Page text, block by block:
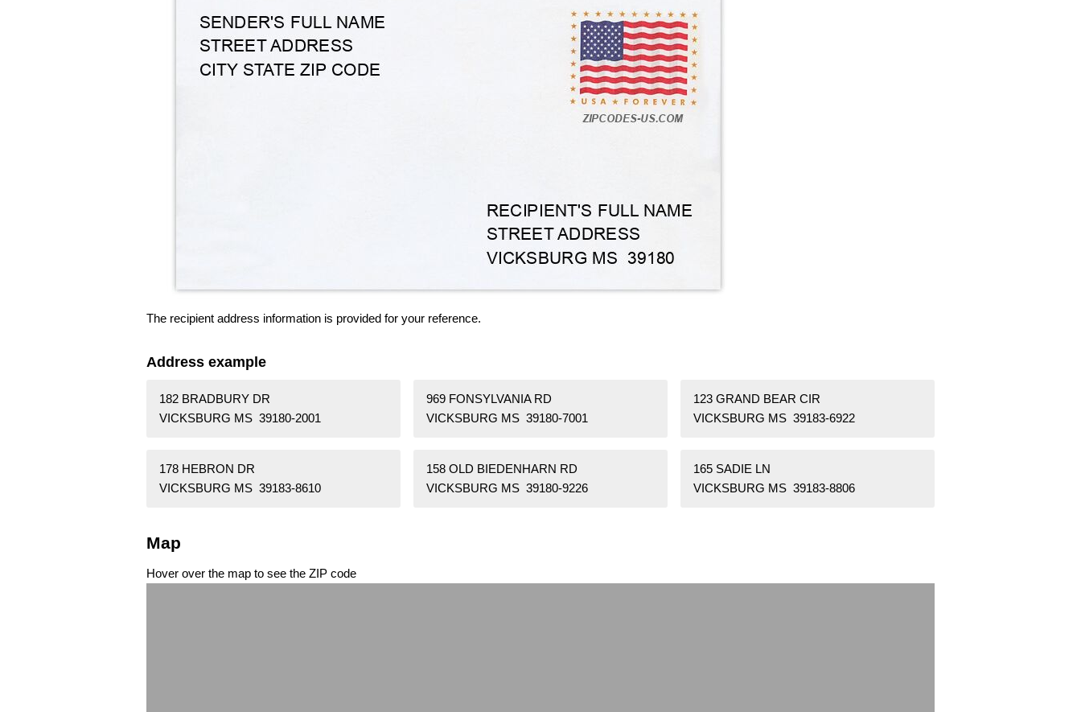
The recipient address information is provided for your reference.
Address example
182 BRADBURY DR
VICKSBURG MS 39180-2001
969 FONSYLVANIA RD
VICKSBURG MS 39180-7001
123 GRAND BEAR CIR
VICKSBURG MS 39183-6922
178 HEBRON DR
VICKSBURG MS 39183-8610
158 OLD BIEDENHARN RD
VICKSBURG MS 39180-9226
165 SADIE LN
VICKSBURG MS 39183-8806
Map
Hover over the map to see the ZIP code